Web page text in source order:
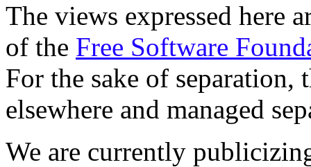
The views expressed here
of the Free Software
For the sake of separation,
elsewhere and managed
We are currently